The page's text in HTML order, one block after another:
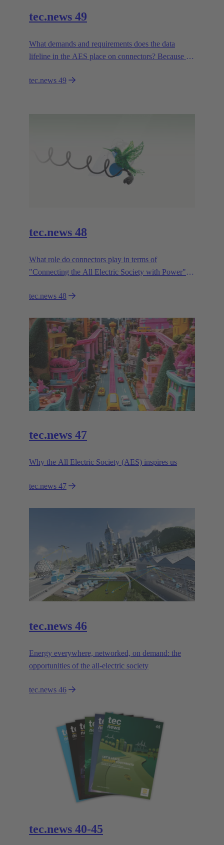
tec.news 49
What demands and requirements does the data
lifeline in the AES place on connectors? Because a
right connector is in place.
tec.news 49
tec.news 48
What role do connectors play in terms of
"Connecting the All Electric Society with Power"?
innovation.
tec.news 48
tec.news 47
Why the All Electric Society (AES) inspires us
tec.news 47
tec.news 46
Energy everywhere, networked, on demand: the
opportunities of the all-electric society
tec.news 46
tec.news 40-45